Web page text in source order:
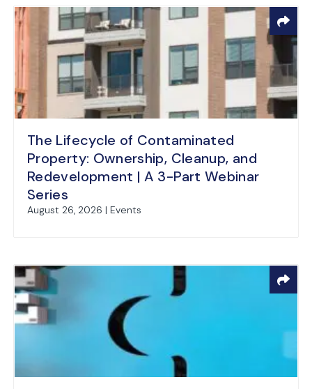
The Lifecycle of Contaminated
Property: Ownership, Cleanup, and
Redevelopment | A 3-Part Webinar
Series
August 26, 2026 | Events